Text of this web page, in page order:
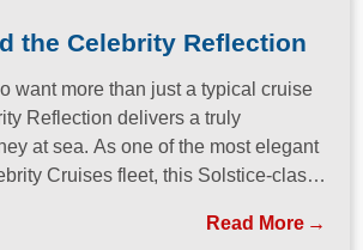
the Celebrity Reflection
want more than just a typical cruise
Reflection delivers a truly
at sea. As one of the most elegant
Cruises fleet, this Solstice-class
service to create a refinedRead More